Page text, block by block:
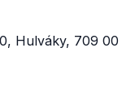
Hulváky, 709 00